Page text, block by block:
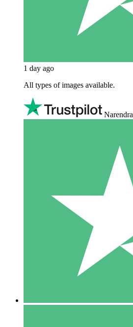
1 day ago
All types of images available.
Narendra